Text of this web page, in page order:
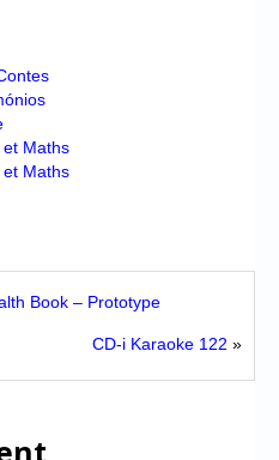
Maths
Maths
Book – Prototype
CD-i Karaoke 122 »